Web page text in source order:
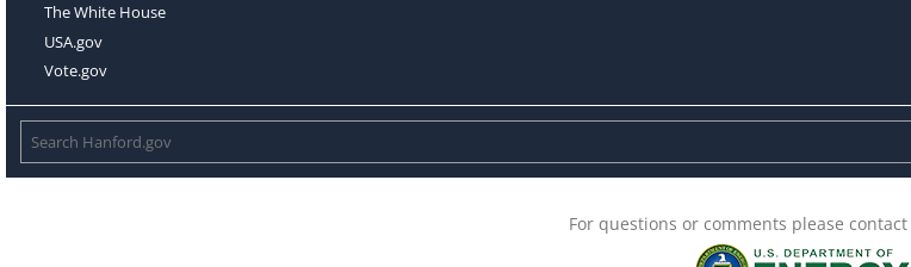
The White House
USA.gov
Vote.gov
For questions or comments please contact